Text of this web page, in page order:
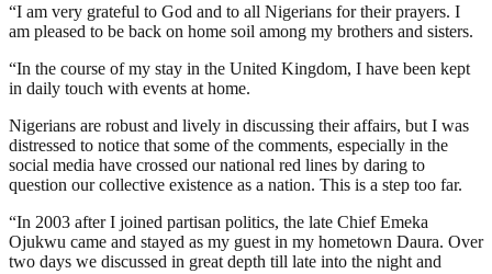
“I am very grateful to God and to all Nigerians for their prayers. I
am pleased to be back on home soil among my brothers and sisters.
“In the course of my stay in the United Kingdom, I have been kept
in daily touch with events at home.
Nigerians are robust and lively in discussing their affairs, but I was
distressed to notice that some of the comments, especially in the
social media have crossed our national red lines by daring to
question our collective existence as a nation. This is a step too far.
“In 2003 after I joined partisan politics, the late Chief Emeka
Ojukwu came and stayed as my guest in my hometown Daura. Over
two days we discussed in great depth till late into the night and